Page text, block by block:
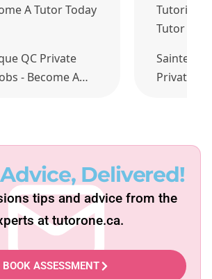
A Tutor Today
Tutoring
Tutor
QC Private
- Become A…
Sainte-
Private
Delivered!
tips and advice from the
at tutorone.ca.
BOOK ASSESSMENT